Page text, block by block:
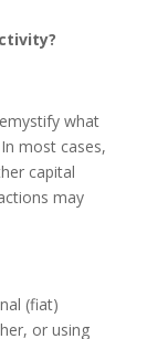
what
most cases,
capital
may
(fiat)
or using